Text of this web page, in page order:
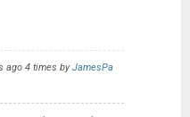
ago 4 times byJamesPa